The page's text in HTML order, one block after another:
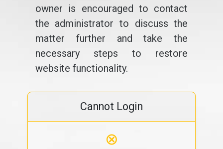
owner is encouraged to contact
the administrator to discuss the
matter further and take the
necessary steps to restore
website functionality.
Cannot Login
⊗